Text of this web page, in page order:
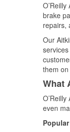
brake
repairs,
Our
them
What
even